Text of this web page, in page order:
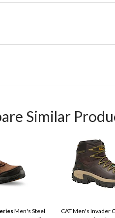
Similar
Men's Steel
CAT Men's Invader